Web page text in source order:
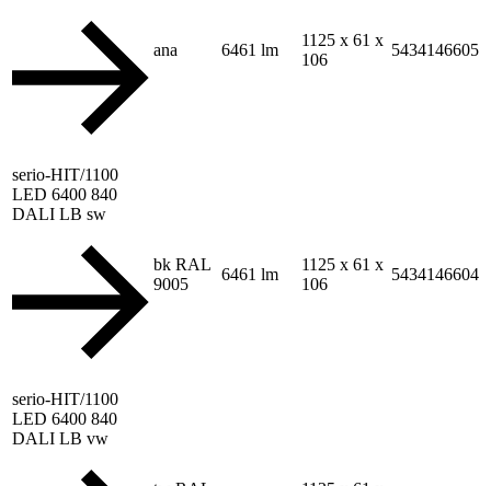
ana 6461 lm
1125 x 61 x
106
5434146605
serio-HIT/1100
LED 6400 840
DALI LB sw
bk RAL
9005
6461 lm
1125 x 61 x
106
5434146604
serio-HIT/1100
LED 6400 840
DALI LB vw